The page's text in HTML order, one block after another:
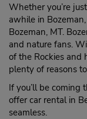
Whether you’re
awhile in
Bozeman, MT.
and nature fans.
of the Rockies and
plenty of reasons
If you’ll be coming
offer car rental in
seamless.